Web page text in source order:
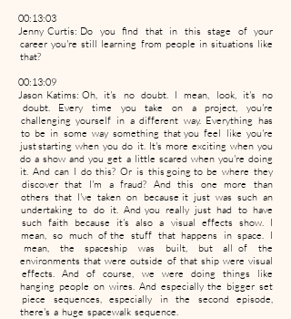
00:13:03
Jenny Curtis: Do you find that in this stage of your
career you're still learning from people in situations like
that?
00:13:09
Jason Katims: Oh, it's no doubt. I mean, look, it's no
doubt. Every time you take on a project, you're
challenging yourself in a different way. Everything has
to be in some way something that you feel like you're
just starting when you do it. It's more exciting when you
do a show and you get a little scared when you're doing
it. And can I do this? Or is this going to be where they
discover that I'm a fraud? And this one more than
others that I've taken on because it just was such an
undertaking to do it. And you really just had to have
such faith because it's also a visual effects show. I
mean, so much of the stuff that happens in space. I
mean, the spaceship was built, but all of the
environments that were outside of that ship were visual
effects. And of course, we were doing things like
hanging people on wires. And especially the bigger set
piece sequences, especially in the second episode,
there's a huge spacewalk sequence.